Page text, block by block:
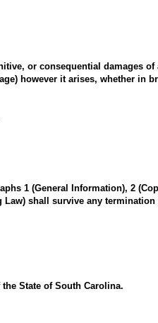
or consequential damages of
however it arises, whether in
1 (General Information), 2
Law) shall survive any
State of South Carolina.